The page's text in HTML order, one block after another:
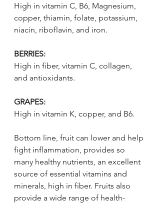
High in vitamin C, B6, Magnesium,
copper, thiamin, folate, potassium,
niacin, riboflavin, and iron.
BERRIES:
High in fiber, vitamin C, collagen,
and antioxidants.
GRAPES:
High in vitamin K, copper, and B6.
Bottom line, fruit can lower and help
fight inflammation, provides so
many healthy nutrients, an excellent
source of essential vitamins and
minerals, high in fiber. Fruits also
provide a wide range of health-